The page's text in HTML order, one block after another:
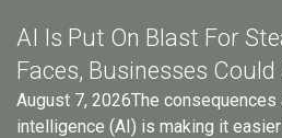
AI Is Put On Blast For
Faces, Businesses
August 7, 2026The
intelligence (AI) is making it